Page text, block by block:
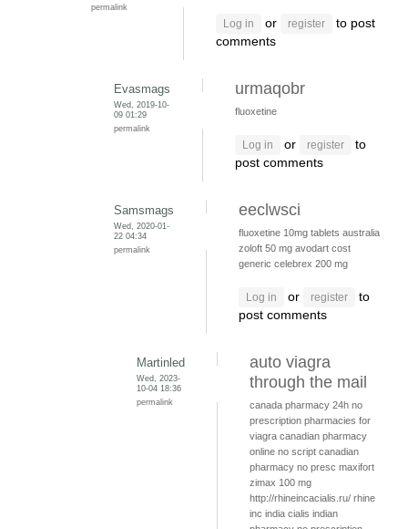
permalink
Log in or register
to post
comments
Evasmags
Wed, 2019-10-
09 01:29
permalink
urmaqobr
fluoxetine
Log in or register
to
post comments
Samsmags
Wed, 2020-01-
22 04:34
permalink
eeclwsci
fluoxetine 10mg tablets australia
zoloft 50 mg avodart cost
generic celebrex 200 mg
Log in or register
to
post comments
Martinled
Wed, 2023-
10-04 18:36
permalink
auto viagra
through the mail
canada pharmacy 24h no
prescription pharmacies for
viagra canadian pharmacy
online no script canadian
pharmacy no presc maxifort
zimax 100 mg
http://rhineincacialis.ru/ rhine
inc india cialis indian